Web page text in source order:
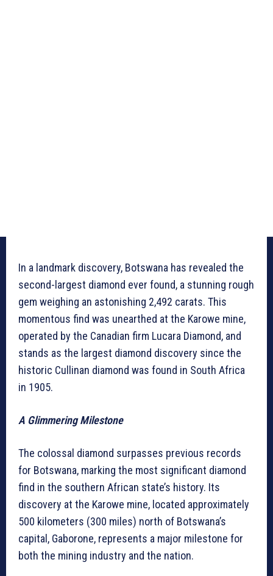
In a landmark discovery, Botswana has revealed the
second-largest diamond ever found, a stunning rough
gem weighing an astonishing 2,492 carats. This
momentous find was unearthed at the Karowe mine,
operated by the Canadian firm Lucara Diamond, and
stands as the largest diamond discovery since the
historic Cullinan diamond was found in South Africa
in 1905.
A Glimmering Milestone
The colossal diamond surpasses previous records
for Botswana, marking the most significant diamond
find in the southern African state’s history. Its
discovery at the Karowe mine, located approximately
500 kilometers (300 miles) north of Botswana’s
capital, Gaborone, represents a major milestone for
both the mining industry and the nation.